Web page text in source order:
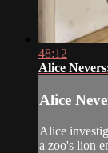
48:12
Alice
Alice
Alice
a zoo's lion